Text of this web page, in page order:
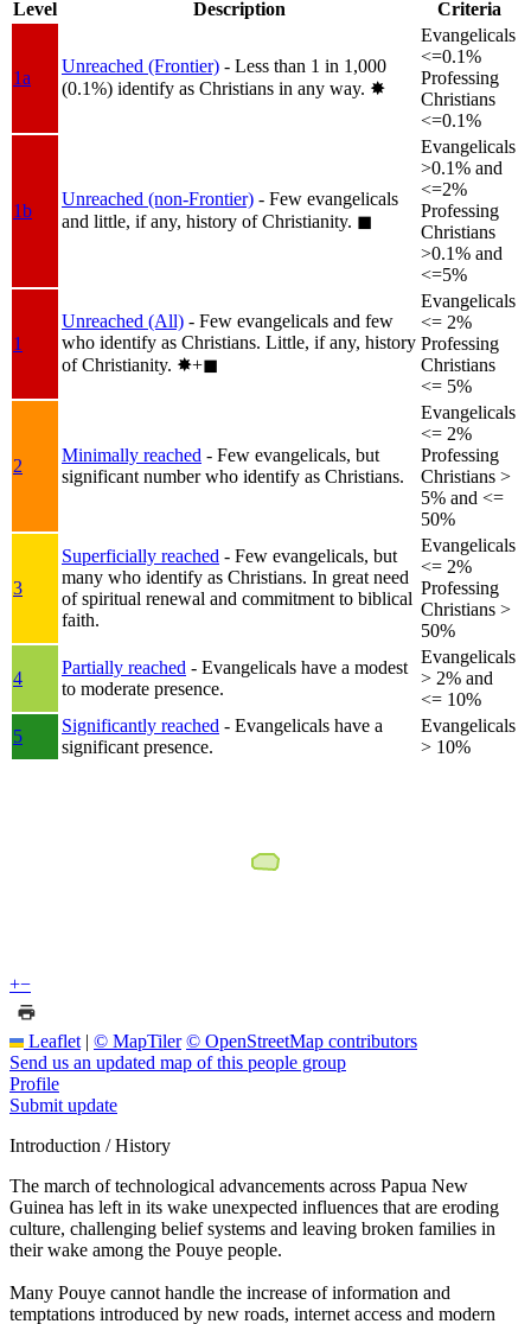
Level
Description Criteria
1a
Unreached (Frontier) - Less than 1 in 1,000
(0.1%) identify as Christians in any way. ✸︎
Evangelicals
<=0.1%
Professing
Christians
<=0.1%
1b
Unreached (non-Frontier) - Few evangelicals
and little, if any, history of Christianity. ◼︎
Evangelicals
>0.1% and
<=2%
Professing
Christians
>0.1% and
<=5%
1
Unreached (All) - Few evangelicals and few
who identify as Christians. Little, if any, history
of Christianity. ✸︎+◼︎
Evangelicals
<= 2%
Professing
Christians
<= 5%
2
Minimally reached - Few evangelicals, but
significant number who identify as Christians.
Evangelicals
<= 2%
Professing
Christians >
5% and <=
50%
3
Superficially reached - Few evangelicals, but
many who identify as Christians. In great need
of spiritual renewal and commitment to biblical
faith.
Evangelicals
<= 2%
Professing
Christians >
50%
4
Partially reached - Evangelicals have a modest
to moderate presence.
Evangelicals
> 2% and
<= 10%
5
Significantly reached - Evangelicals have a
significant presence.
Evangelicals
> 10%
+−
Leaflet | © MapTiler © OpenStreetMap contributors
Send us an updated map of this people group
Profile
Submit update
Introduction / History
The march of technological advancements across Papua New
Guinea has left in its wake unexpected influences that are eroding
culture, challenging belief systems and leaving broken families in
their wake among the Pouye people.
Many Pouye cannot handle the increase of information and
temptations introduced by new roads, internet access and modern